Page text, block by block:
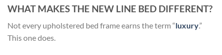
WHAT MAKES THE NEW LINE BED DIFFERENT?
Not every upholstered bed frame earns the term “luxury.”
This one does.